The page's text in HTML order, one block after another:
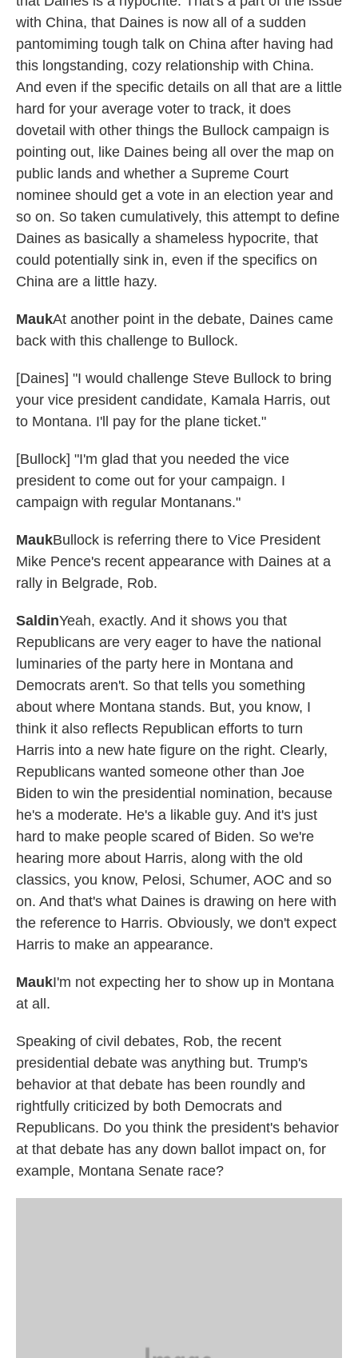
with China, that Daines is now all of a sudden
pantomiming tough talk on China after having had
this longstanding, cozy relationship with China.
And even if the specific details on all that are a little
hard for your average voter to track, it does
dovetail with other things the Bullock campaign is
pointing out, like Daines being all over the map on
public lands and whether a Supreme Court
nominee should get a vote in an election year and
so on. So taken cumulatively, this attempt to define
Daines as basically a shameless hypocrite, that
could potentially sink in, even if the specifics on
China are a little hazy.
MaukAt another point in the debate, Daines came
back with this challenge to Bullock.
[Daines] "I would challenge Steve Bullock to bring
your vice president candidate, Kamala Harris, out
to Montana. I'll pay for the plane ticket."
[Bullock] "I'm glad that you needed the vice
president to come out for your campaign. I
campaign with regular Montanans."
MaukBullock is referring there to Vice President
Mike Pence's recent appearance with Daines at a
rally in Belgrade, Rob.
SaldinYeah, exactly. And it shows you that
Republicans are very eager to have the national
luminaries of the party here in Montana and
Democrats aren't. So that tells you something
about where Montana stands. But, you know, I
think it also reflects Republican efforts to turn
Harris into a new hate figure on the right. Clearly,
Republicans wanted someone other than Joe
Biden to win the presidential nomination, because
he's a moderate. He's a likable guy. And it's just
hard to make people scared of Biden. So we're
hearing more about Harris, along with the old
classics, you know, Pelosi, Schumer, AOC and so
on. And that's what Daines is drawing on here with
the reference to Harris. Obviously, we don't expect
Harris to make an appearance.
MaukI'm not expecting her to show up in Montana
at all.
Speaking of civil debates, Rob, the recent
presidential debate was anything but. Trump's
behavior at that debate has been roundly and
rightfully criticized by both Democrats and
Republicans. Do you think the president's behavior
at that debate has any down ballot impact on, for
example, Montana Senate race?